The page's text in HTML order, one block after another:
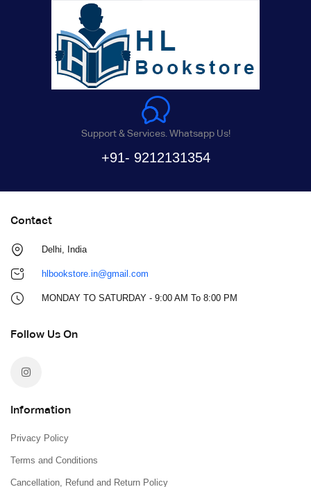
Support & Services. Whatsapp Us!
+91- 9212131354
Contact
Delhi, India
hlbookstore.in@gmail.com
MONDAY TO SATURDAY - 9:00 AM To 8:00 PM
Follow Us On
Information
Privacy Policy
Terms and Conditions
Cancellation, Refund and Return Policy